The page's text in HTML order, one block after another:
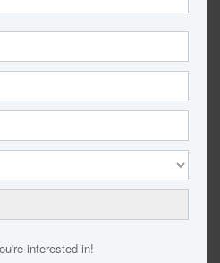
interested in!